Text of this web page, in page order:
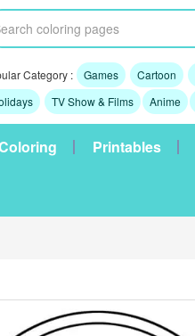
Category : Games Cartoon
TV Show & Films Anime
Printables